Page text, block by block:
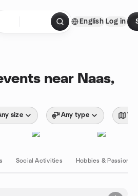
English Log in
near Naas,
size Any type
Social Activities Hobbies & Passions